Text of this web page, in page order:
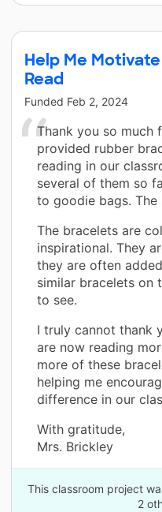
Help Me
Read
Funded Feb 2, 2024
Thank you so much
provided rubber
reading in our
several of them so
to goodie bags. The
The bracelets are
inspirational. They
they are often
similar bracelets on
to see.
I truly cannot thank
are now reading
more of these
helping me
difference in our
With gratitude,
Mrs. Brickley
This classroom project
2